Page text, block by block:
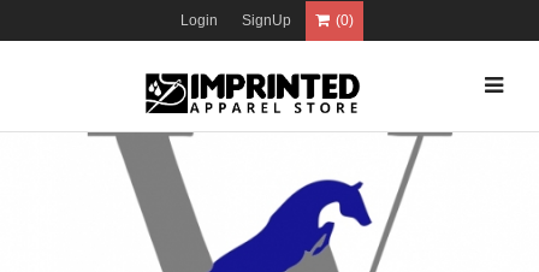
Login SignUp (0)